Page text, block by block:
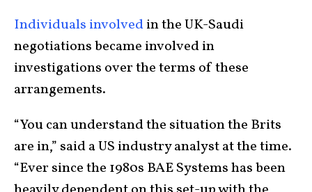
Individuals involvedin the UK-Saudi
negotiations became involved in
investigations over the terms of these
arrangements.
“You can understand the situation the Brits
are in,” said a US industry analyst at the time.
“Ever since the 1980s BAE Systems has been